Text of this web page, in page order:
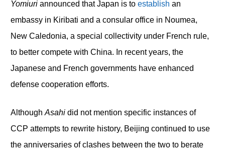
Yomiuriannounced that Japan is to establish an
embassy in Kiribati and a consular office in Noumea,
New Caledonia, a special collectivity under French rule,
to better compete with China. In recent years, the
Japanese and French governments have enhanced
defense cooperation efforts.
AlthoughAsahidid not mention specific instances of
CCP attempts to rewrite history, Beijing continued to use
the anniversaries of clashes between the two to berate